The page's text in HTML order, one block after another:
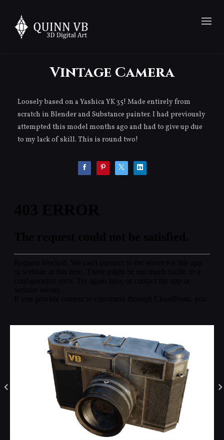
Vintage Camera
Loosely based on a Yashica YK 35! Made entirely from
scratch in Blender and Substance painter. I had previously
attempted this model months ago and had to give up due
to my lack of skill. This is round two!